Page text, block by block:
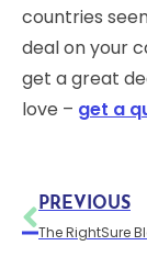
countries
deal on your
get a great
love – get a
PREVIOUS